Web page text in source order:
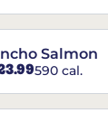
Salmon
590 cal.